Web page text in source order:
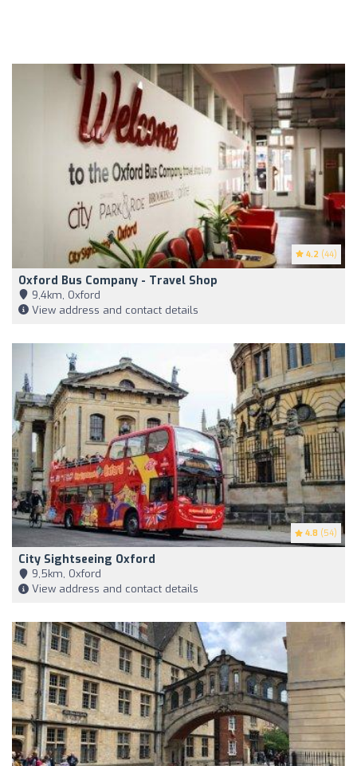
4.2 (44)
Oxford Bus Company - Travel Shop
9,4km, Oxford
View address and contact details
4.8 (54)
City Sightseeing Oxford
9,5km, Oxford
View address and contact details